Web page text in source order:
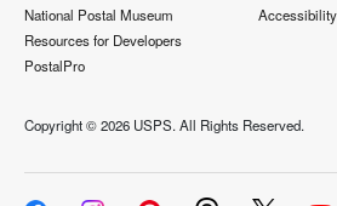
National Postal Museum
Resources for Developers
PostalPro
Copyright ©2026 USPS. All Rights Reserved.